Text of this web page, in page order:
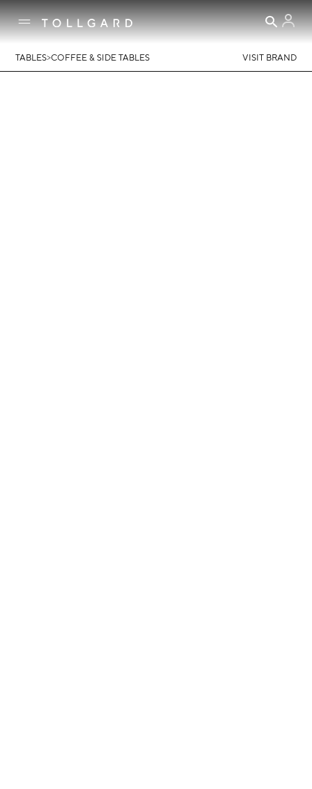
TABLES>COFFEE & SIDE TABLES VISIT BRAND